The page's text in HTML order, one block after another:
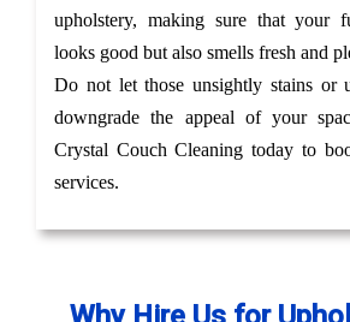
upholstery, making sure that your
looks good but also smells fresh and
Do not let those unsightly stains or
downgrade the appeal of your
Crystal Couch Cleaning today to
services.